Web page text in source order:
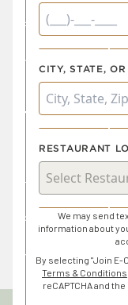
CITY, STATE,
RESTAURANT
We may send
information about
By selecting "Join E-
Terms & Conditions
reCAPTCHA and